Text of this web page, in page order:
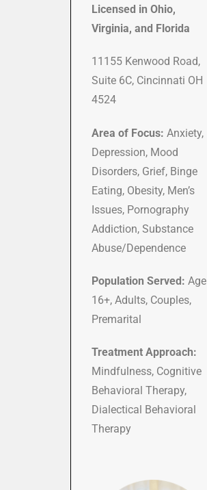
Licensed in Ohio,
Virginia, and Florida
11155 Kenwood Road,
Suite 6C, Cincinnati OH
4524
Area of Focus: Anxiety,
Depression, Mood
Disorders, Grief, Binge
Eating, Obesity, Men’s
Issues, Pornography
Addiction, Substance
Abuse/Dependence
Population Served: Age
16+, Adults, Couples,
Premarital
Treatment Approach:
Mindfulness, Cognitive
Behavioral Therapy,
Dialectical Behavioral
Therapy